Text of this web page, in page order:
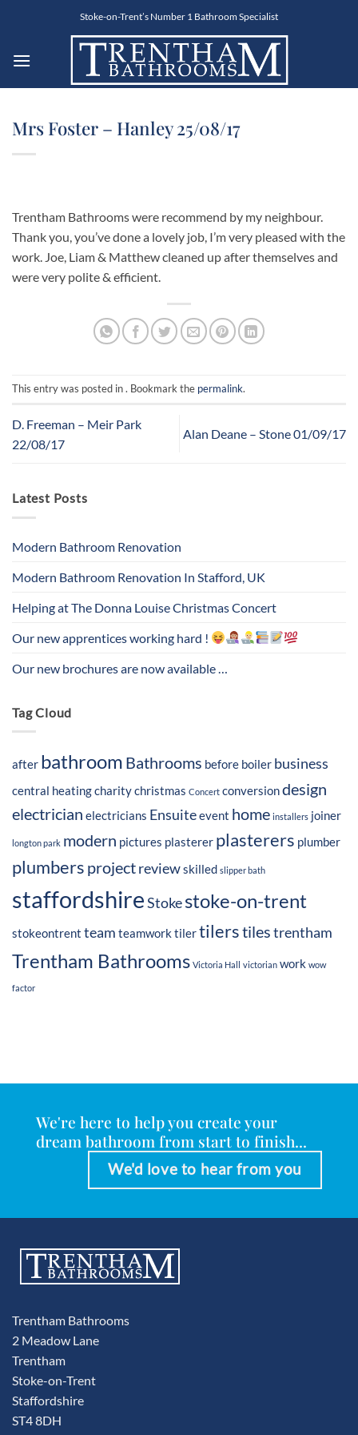
Stoke-on-Trent’s Number 1 Bathroom Specialist
Mrs Foster – Hanley 25/08/17
Trentham Bathrooms were recommend by my neighbour.
Thank you, you’ve done a lovely job, I’m very pleased with the
work. Joe, Liam & Matthew cleaned up after themselves and
were very polite & efficient.
This entry was posted in . Bookmark the permalink.
D. Freeman – Meir Park
22/08/17
Alan Deane – Stone 01/09/17
Latest Posts
Modern Bathroom Renovation
Modern Bathroom Renovation In Stafford, UK
Helping at The Donna Louise Christmas Concert
Our new apprentices working hard !
Our new brochures are now available …
Tag Cloud
after bathroom Bathrooms before boiler business
central heatingcharitychristmas Concert conversiondesign
electrician electricians Ensuiteevent home installers joiner
longton park modern pictures plasterer plasterers plumber
plumbers projectreviewskilled slipper bath
staffordshireStokestoke-on-trent
stokeontrent team teamworktilertilerstilestrentham
Trentham Bathrooms Victoria Hall victorian work wow
factor
We're here to help you create your
dream bathroom from start to finish...
We'd love to hear from you
Trentham Bathrooms
2 Meadow Lane
Trentham
Stoke-on-Trent
Staffordshire
ST4 8DH